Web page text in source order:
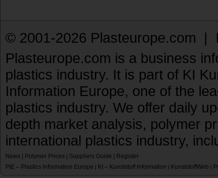
© 2001-2026 Plasteurope.com |
Plasteurope.com is a business
plastics industry. It is part of KI
Information Europe, one of the
plastics industry. We offer daily
depth market analysis, polymer
international plastics industry,
News Polymer Prices Suppliers Guide
Register
PIE – Plastics Information Europe | KI – Kunststoff Information | KunststoffWeb |